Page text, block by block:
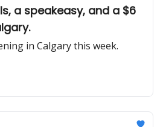
a speakeasy, and a $6
in Calgary this week.